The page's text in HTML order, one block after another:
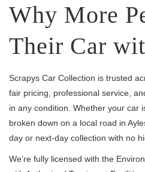
Why More
Their Car
Scrapys Car Collection is trusted
fair pricing, professional service,
in any condition. Whether your car
broken down on a local road in
day or next-day collection with no
We’re fully licensed with the